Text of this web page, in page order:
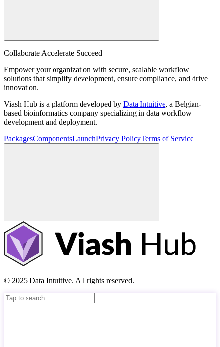
Collaborate Accelerate Succeed
Empower your organization with secure, scalable workflow
solutions that simplify development, ensure compliance, and drive
innovation.
Viash Hub is a platform developed by Data Intuitive, a Belgian-
based bioinformatics company specializing in data workflow
development and deployment.
PackagesComponentsLaunchPrivacy PolicyTerms of Service
© 2025 Data Intuitive. All rights reserved.